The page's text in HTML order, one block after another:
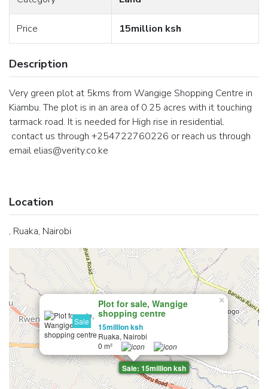
Price 15million ksh
Description
Very green plot at 5kms from Wangige Shopping Centre in
Kiambu. The plot is in an area of 0.25 acres with it touching
tarmack road. It is needed for High rise in residential.
contact us through +254722760226 or reach us through
email elias@verity.co.ke
Location
, Ruaka, Nairobi
Sale: 15million ksh
Sale
Plot for sale, Wangige
shopping centre
15million ksh
Ruaka, Nairobi
0 m²
×